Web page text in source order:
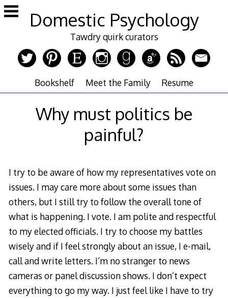
Skip
to
Domestic Psychology
Tawdry quirk curators
Bookshelf Meet the Family Resume
Why must politics be
painful?
I try to be aware of how my representatives vote on
issues. I may care more about some issues than
others, but I still try to follow the overall tone of
what is happening. I vote. I am polite and respectful
to my elected officials. I try to choose my battles
wisely and if I feel strongly about an issue, I e-mail,
call and write letters. I’m no stranger to news
cameras or panel discussion shows. I don’t expect
everything to go my way. I just feel like I have to try